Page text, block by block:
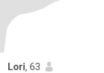
Lori, 63